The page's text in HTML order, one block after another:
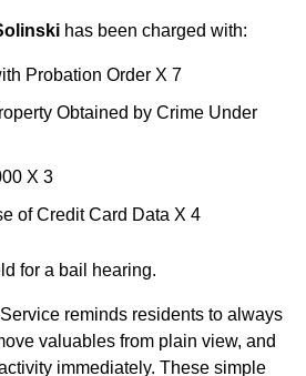
has been charged with:
Probation Order X 7
Obtained by Crime Under
X 3
of Credit Card Data X 4
for a bail hearing.
reminds residents to always
valuables from plain view, and
immediately. These simple